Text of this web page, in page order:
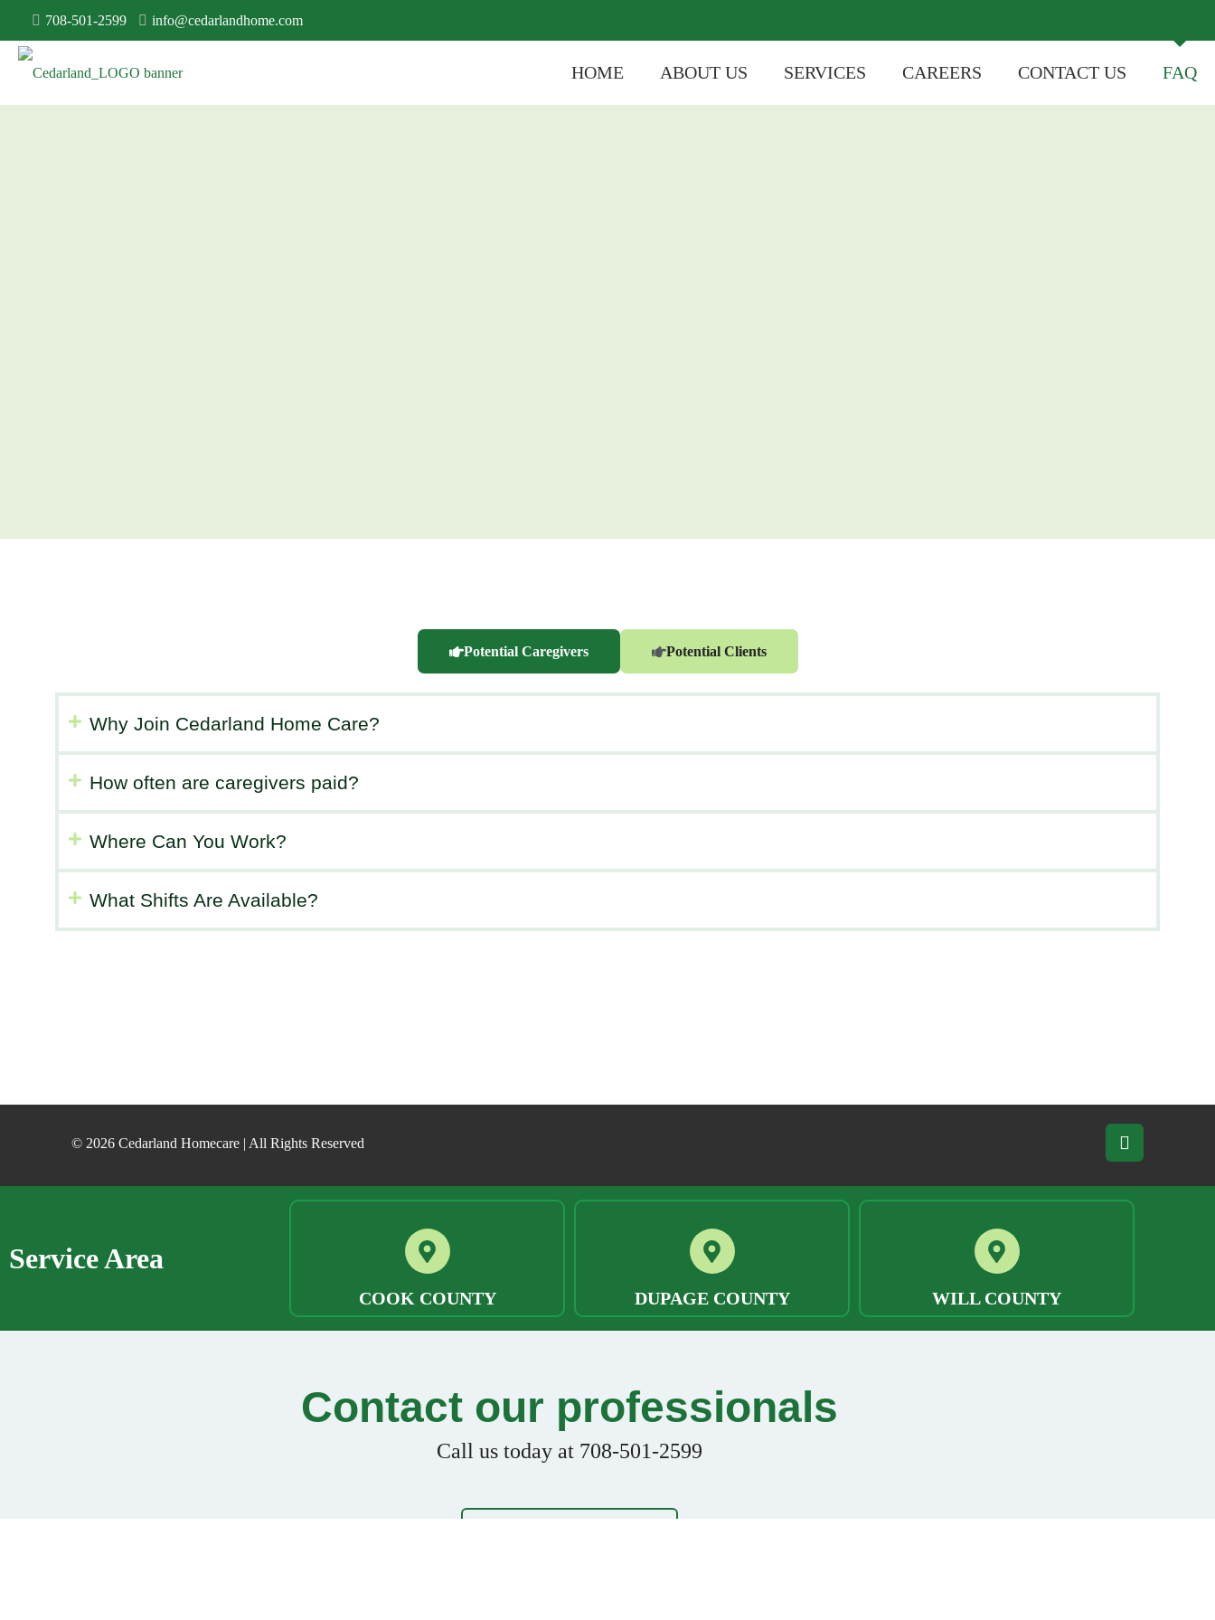
708-501-2599 info@cedarlandhome.com
HOME ABOUT US SERVICES CAREERS CONTACT US FAQ
Potential Caregivers Potential Clients
Why Join Cedarland Home Care?
How often are caregivers paid?
Where Can You Work?
What Shifts Are Available?
© 2026 Cedarland Homecare | All Rights Reserved
Service Area
COOK COUNTY DUPAGE COUNTY WILL COUNTY
Contact our professionals
Call us today at 708-501-2599